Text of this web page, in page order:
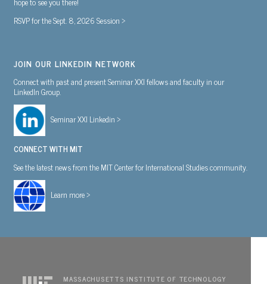
RSVP for the Sept. 8, 2026 Session >
JOIN OUR LINKEDIN NETWORK
Connect with past and present Seminar XXI fellows and faculty in our
LinkedIn Group.
Seminar XXI Linkedin >
CONNECT WITH MIT
See the latest news from the MIT Center for International Studies community.
Learn more >
MASSACHUSETTS INSTITUTE OF TECHNOLOGY